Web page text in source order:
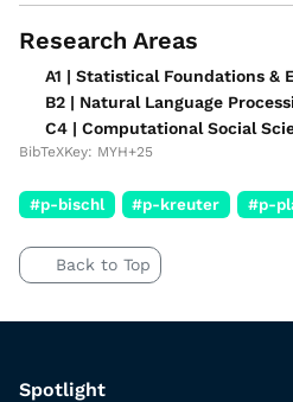
Research Areas
A1 | Statistical Foundations &
B2 | Natural Language
C4 | Computational Social
BibTeXKey: MYH+25
#p-bischl #p-kreuter #p-
Back to Top
Spotlight